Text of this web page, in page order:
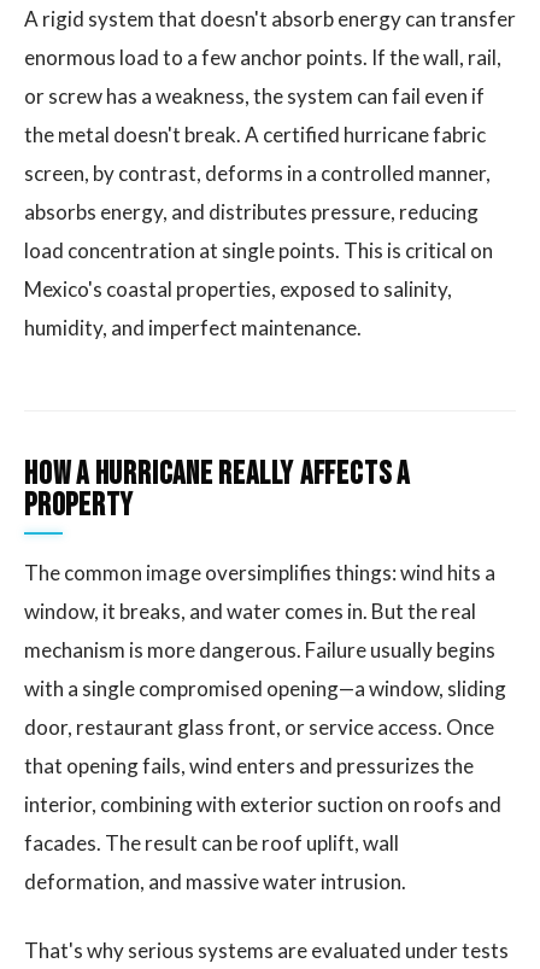
A rigid system that doesn't absorb energy can transfer
enormous load to a few anchor points. If the wall, rail,
or screw has a weakness, the system can fail even if
the metal doesn't break. A certified hurricane fabric
screen, by contrast, deforms in a controlled manner,
absorbs energy, and distributes pressure, reducing
load concentration at single points. This is critical on
Mexico's coastal properties, exposed to salinity,
humidity, and imperfect maintenance.
How a Hurricane Really Affects a
Property
The common image oversimplifies things: wind hits a
window, it breaks, and water comes in. But the real
mechanism is more dangerous. Failure usually begins
with a single compromised opening—a window, sliding
door, restaurant glass front, or service access. Once
that opening fails, wind enters and pressurizes the
interior, combining with exterior suction on roofs and
facades. The result can be roof uplift, wall
deformation, and massive water intrusion.
That's why serious systems are evaluated under tests